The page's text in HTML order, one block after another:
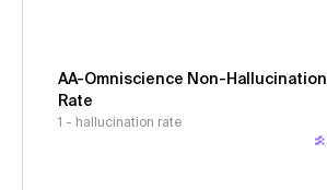
AA-Omniscience Non-Hallucination
Rate
1 - hallucination rate